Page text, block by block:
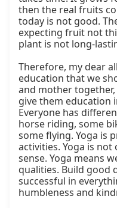
then the real fruits
today is not good.
expecting fruit not
plant is not long-
Therefore, my dear
education that we
and mother
give them education
Everyone has
horse riding, some
some flying. Yoga is
activities. Yoga is
sense. Yoga means
qualities. Build good
successful in
humbleness and